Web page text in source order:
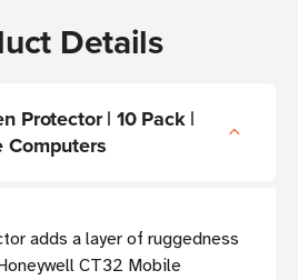
Details
Protector | 10 Pack |
Computers
adds a layer of ruggedness
CT32 Mobile